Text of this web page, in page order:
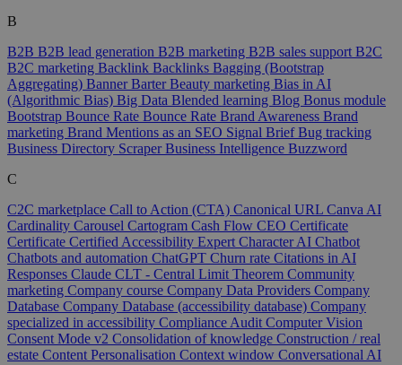
B
B2B B2B lead generation B2B marketing B2B sales support B2C
B2C marketing Backlink Backlinks Bagging (Bootstrap
Aggregating) BannerBarterBeauty marketing Bias in AI
(Algorithmic Bias) Big Data Blended learning Blog Bonus module
Bootstrap Bounce Rate Bounce Rate Brand Awareness Brand
marketing Brand Mentions as an SEO Signal BriefBug tracking
Business Directory ScraperBusiness Intelligence Buzzword
C
C2C marketplace Call to Action (CTA) Canonical URL Canva AI
Cardinality Carousel Cartogram Cash Flow CEO Certificate
Certificate Certified Accessibility Expert Character AI Chatbot
Chatbots and automation ChatGPT Churn rate Citations in AI
Responses Claude CLT - Central Limit Theorem Community
marketing Company course Company Data Providers Company
Database Company Database (accessibility database) Company
specialized in accessibility Compliance Audit Computer Vision
Consent Mode v2 Consolidation of knowledge Construction / real
estate Content Personalisation Context window Conversational AI